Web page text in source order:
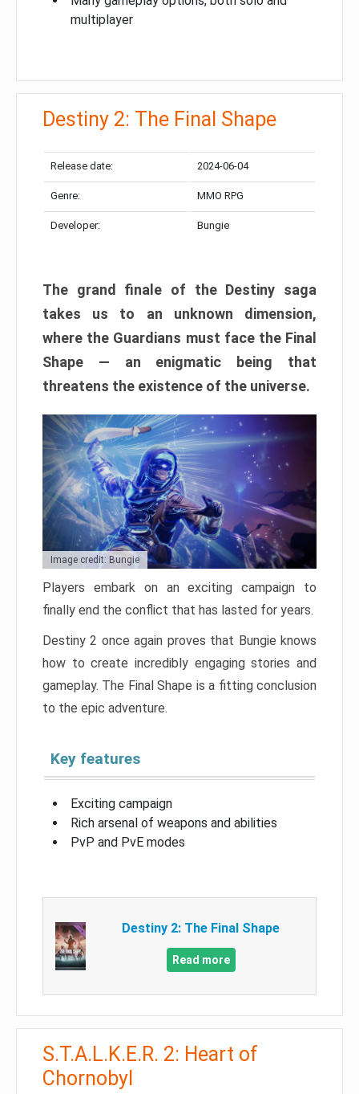
multiplayer
Destiny 2: The Final Shape
Release date: 2024-06-04
Genre: MMO RPG
Developer: Bungie
The grand finale of the Destiny saga
takes us to an unknown dimension,
where the Guardians must face the Final
Shape — an enigmatic being that
threatens the existence of the universe.
Image credit: Bungie
Players embark on an exciting campaign to
finally end the conflict that has lasted for years.
Destiny 2 once again proves that Bungie knows
how to create incredibly engaging stories and
gameplay. The Final Shape is a fitting conclusion
to the epic adventure.
Key features
Exciting campaign
Rich arsenal of weapons and abilities
PvP and PvE modes
Destiny 2: The Final Shape
Read more
S.T.A.L.K.E.R. 2: Heart of
Chornobyl